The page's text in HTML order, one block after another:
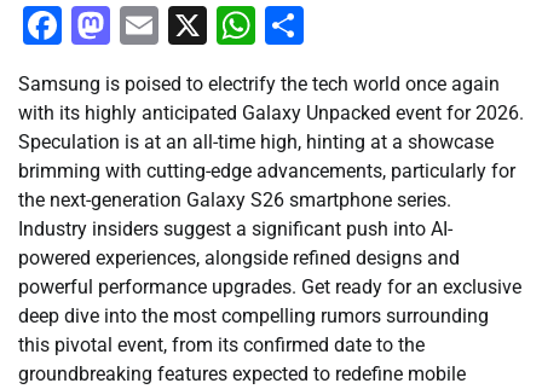
Facebook
Mastodon
Email
X WhatsApp
Samsung is poised to electrify the tech world once again
with its highly anticipated Galaxy Unpacked event for 2026.
Speculation is at an all-time high, hinting at a showcase
brimming with cutting-edge advancements, particularly for
the next-generation Galaxy S26 smartphone series.
Industry insiders suggest a significant push into AI-
powered experiences, alongside refined designs and
powerful performance upgrades. Get ready for an exclusive
deep dive into the most compelling rumors surrounding
this pivotal event, from its confirmed date to the
groundbreaking features expected to redefine mobile